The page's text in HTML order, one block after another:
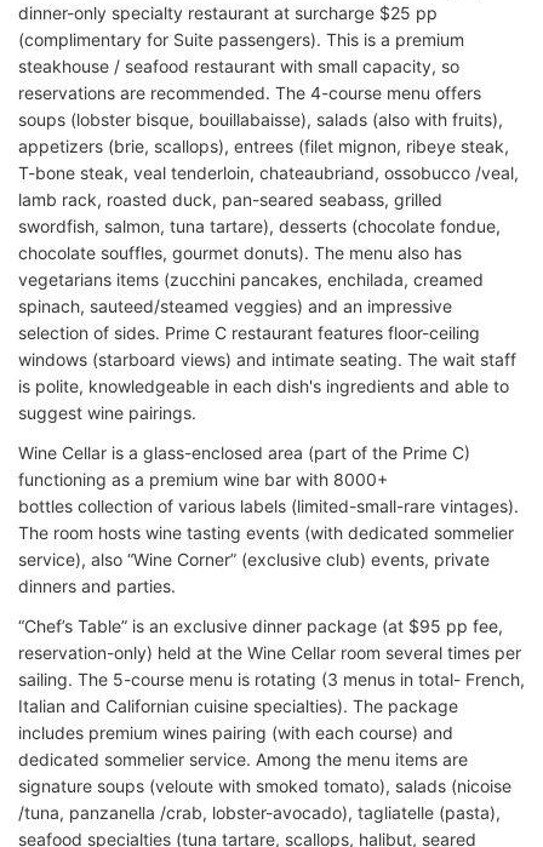
dinner-only specialty restaurant at surcharge $25 pp
(complimentary for Suite passengers). This is a premium
steakhouse / seafood restaurant with small capacity, so
reservations are recommended. The 4-course menu offers
soups (lobster bisque, bouillabaisse), salads (also with fruits),
appetizers (brie, scallops), entrees (filet mignon, ribeye steak,
T-bone steak, veal tenderloin, chateaubriand, ossobucco /veal,
lamb rack, roasted duck, pan-seared seabass, grilled
swordfish, salmon, tuna tartare), desserts (chocolate fondue,
chocolate souffles, gourmet donuts). The menu also has
vegetarians items (zucchini pancakes, enchilada, creamed
spinach, sauteed/steamed veggies) and an impressive
selection of sides. Prime C restaurant features floor-ceiling
windows (starboard views) and intimate seating. The wait staff
is polite, knowledgeable in each dish's ingredients and able to
suggest wine pairings.
Wine Cellar is a glass-enclosed area (part of the Prime C)
functioning as a premium wine bar with 8000+
bottles collection of various labels (limited-small-rare vintages).
The room hosts wine tasting events (with dedicated sommelier
service), also “Wine Corner” (exclusive club) events, private
dinners and parties.
“Chef’s Table” is an exclusive dinner package (at $95 pp fee,
reservation-only) held at the Wine Cellar room several times per
sailing. The 5-course menu is rotating (3 menus in total- French,
Italian and Californian cuisine specialties). The package
includes premium wines pairing (with each course) and
dedicated sommelier service. Among the menu items are
signature soups (veloute with smoked tomato), salads (nicoise
/tuna, panzanella /crab, lobster-avocado), tagliatelle (pasta),
seafood specialties (tuna tartare, scallops, halibut, seared